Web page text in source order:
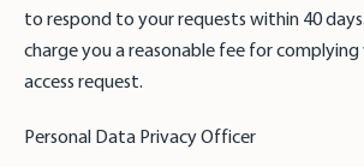
to respond to your requests within 40
charge you a reasonable fee for
access request.
Personal Data Privacy Officer